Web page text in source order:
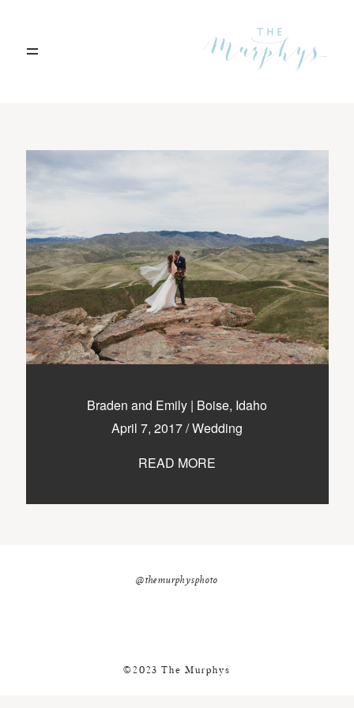
Braden and Emily | Boise, Idaho
April 7, 2017/Wedding
READ MORE
Contact
Boise, Idaho
208.301.1700
nicole@themurphysphotography.com
@themurphysphoto
©2023 The Murphys